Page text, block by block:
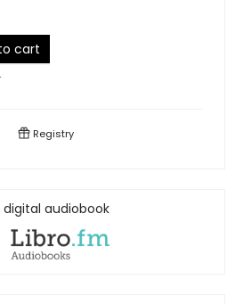
cart
Registry
digital audiobook